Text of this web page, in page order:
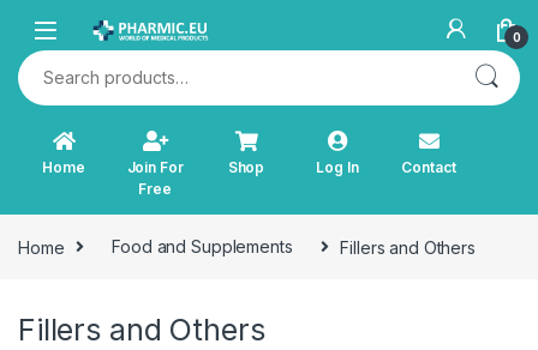
0
Search for:
Home
Join For
Free
Shop Log In Contact
Home Food and Supplements Fillers and Others
Fillers and Others